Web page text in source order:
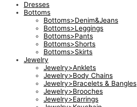
Dresses
Bottoms
Bottoms>Denim&Jeans
Bottoms>Leggings
Bottoms>Pants
Bottoms>Shorts
Bottoms>Skirts
Jewelry
Jewelry>Anklets
Jewelry>Body Chains
Jewelry>Bracelets & Bangles
Jewelry>Brooches
Jewelry>Earrings